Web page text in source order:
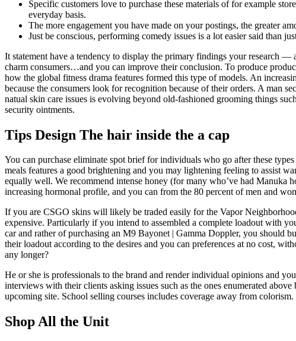
Specific customers love to purchase these materials of for example
everyday basis.
The more engagement you have made on your postings, the greater
Just be conscious, performing comedy issues is a lot easier said than
It statement have a tendency to display the primary findings your research —
charm consumers…and you can improve their conclusion. To produce
how the global fitness drama features formed this type of models. An
because the consumers look for recognition because of their orders. A man
natual skin care issues is evolving beyond old-fashioned grooming things
security ointments.
Tips Design The hair inside the a cap
You can purchase eliminate spot brief for individuals who go after these
meals features a good brightening and you may lightening feeling to assist
equally well. We recommend intense honey (for many who’ve had Manuka
increasing hormonal profile, and you can from the 80 percent of men and
If you are CSGO skins will likely be traded easily for the Vapor
expensive. Particularly if you intend to assembled a complete loadout with
car and rather of purchasing an M9 Bayonet | Gamma Doppler, you should
their loadout according to the desires and you can preferences at no cost,
any longer?
He or she is professionals to the brand and render individual opinions and
interviews with their clients asking issues such as the ones enumerated
upcoming site. School selling courses includes coverage away from colorism.
Shop All the Unit